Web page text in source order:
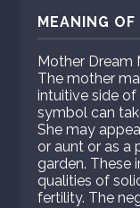
MEANING
Mother Dream
The mother
intuitive side
symbol can
She may
or aunt or as a
garden. These
qualities of
fertility. The